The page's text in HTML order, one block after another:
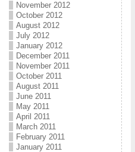
November 2012
October 2012
August 2012
July 2012
January 2012
December 2011
November 2011
October 2011
August 2011
June 2011
May 2011
April 2011
March 2011
February 2011
January 2011